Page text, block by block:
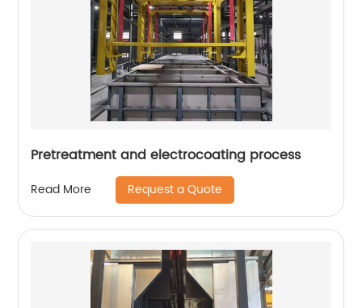
Pretreatment and electrocoating process
Read More Request a Quote